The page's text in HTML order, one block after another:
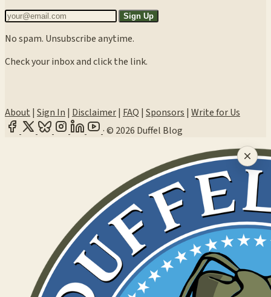
Sign Up
No spam. Unsubscribe anytime.
Check your inbox and click the link.
About | Sign In | Disclaimer| FAQ | Sponsors | Write for Us
·© 2026 Duffel Blog